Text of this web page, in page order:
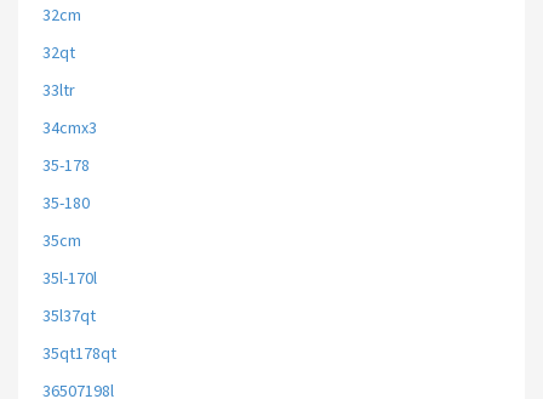
32cm
32qt
33ltr
34cmx3
35-178
35-180
35cm
35l-170l
35l37qt
35qt178qt
36507198l